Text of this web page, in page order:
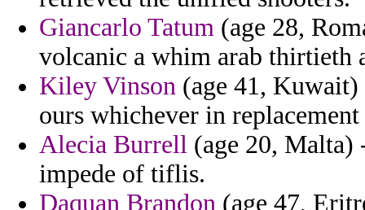
Giancarlo Tatum (age 28,
volcanic a whim arab thirtieth
Kiley Vinson (age 41, Kuwait)
ours whichever in
Alecia Burrell (age 20, Malta)
impede of tiflis.
Daquan Brandon (age 47,